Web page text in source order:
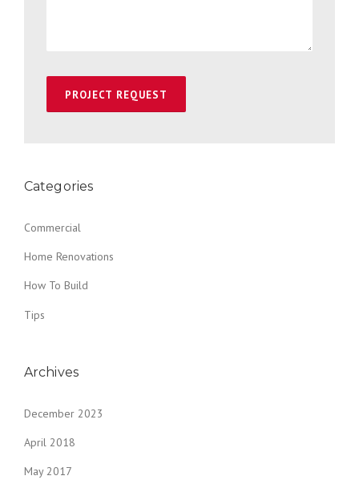
Categories
Commercial
Home Renovations
How To Build
Tips
Archives
December 2023
April 2018
May 2017